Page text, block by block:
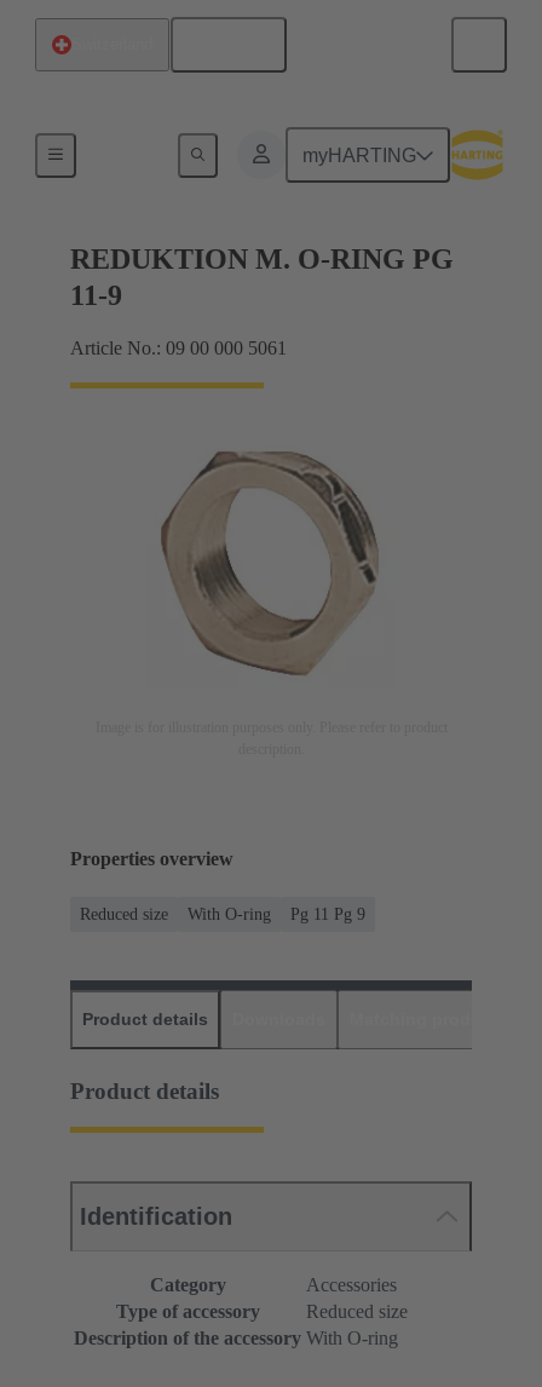
myHARTING
REDUKTION M. O-RING PG
11-9
Article No.: 09 00 000 5061
Properties overview
Reduced size With O-ring Pg 11 Pg 9
Product details
Product details
Identification
Category
Accessories
Type of accessory
Reduced size
Description of the accessory With O-ring